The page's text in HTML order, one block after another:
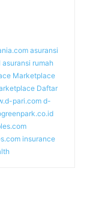
asuransi
asuransi rumah
Marketplace
Daftar
pari.comd-
insurance